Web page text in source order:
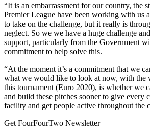
“It is an embarrassment for our country, the
Premier League have been working with us
to take on the challenge, but it really is
neglect. So we we have a huge challenge
support, particularly from the Government
commitment to help solve this.
“At the moment it’s a commitment that we
what we would like to look at now, with the
this tournament (Euro 2020), is whether we
and build these pitches sooner to give every
facility and get people active throughout the
Get FourFourTwo Newsletter